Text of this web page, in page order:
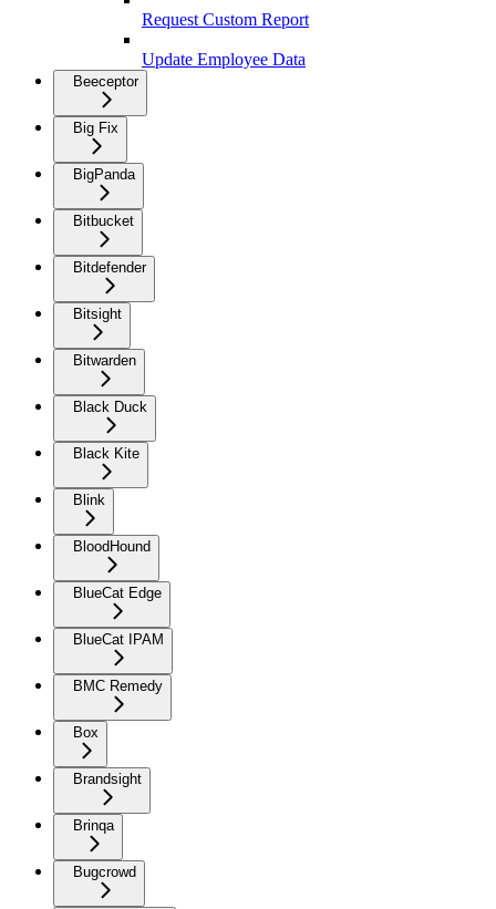
Request Custom Report
Update Employee Data
Beeceptor
Big Fix
BigPanda
Bitbucket
Bitdefender
Bitsight
Bitwarden
Black Duck
Black Kite
Blink
BloodHound
BlueCat Edge
BlueCat IPAM
BMC Remedy
Box
Brandsight
Brinqa
Bugcrowd